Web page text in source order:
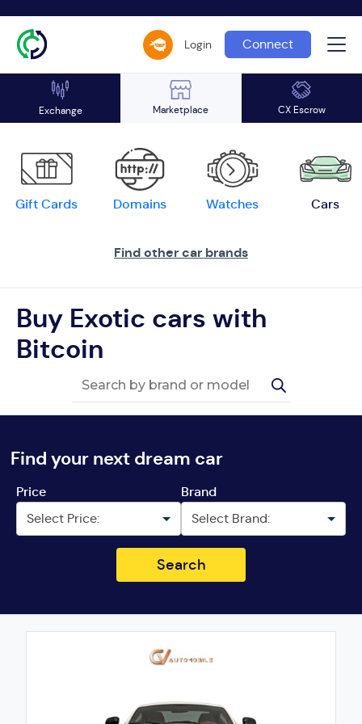
Login Connect
Exchange Marketplace CX Escrow
Gift Cards Domains Watches Cars
Find other car brands
Buy Exotic cars with
Bitcoin
Find your next dream car
Price Brand
Search